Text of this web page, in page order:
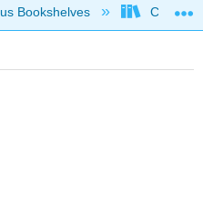
hierarchy
Bookshelves